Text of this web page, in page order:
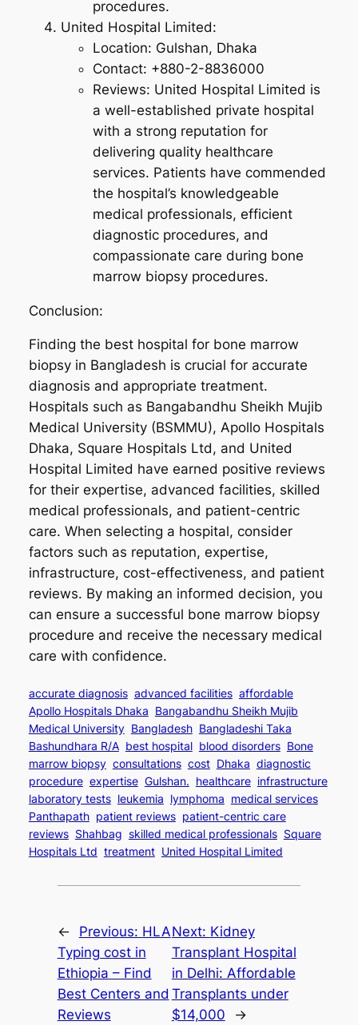
procedures.
United Hospital Limited:
Location: Gulshan, Dhaka
Contact: +880-2-8836000
Reviews: United Hospital Limited is
a well-established private hospital
with a strong reputation for
delivering quality healthcare
services. Patients have commended
the hospital’s knowledgeable
medical professionals, efficient
diagnostic procedures, and
compassionate care during bone
marrow biopsy procedures.
Conclusion:
Finding the best hospital for bone marrow
biopsy in Bangladesh is crucial for accurate
diagnosis and appropriate treatment.
Hospitals such as Bangabandhu Sheikh Mujib
Medical University (BSMMU), Apollo Hospitals
Dhaka, Square Hospitals Ltd, and United
Hospital Limited have earned positive reviews
for their expertise, advanced facilities, skilled
medical professionals, and patient-centric
care. When selecting a hospital, consider
factors such as reputation, expertise,
infrastructure, cost-effectiveness, and patient
reviews. By making an informed decision, you
can ensure a successful bone marrow biopsy
procedure and receive the necessary medical
care with confidence.
accurate diagnosis advanced facilities affordable
Apollo Hospitals Dhaka Bangabandhu Sheikh Mujib
Medical University Bangladesh Bangladeshi Taka
Bashundhara R/A best hospital blood disorders Bone
marrow biopsy consultations cost Dhaka diagnostic
procedure expertise Gulshan. healthcare infrastructure
laboratory tests leukemia lymphoma medical services
Panthapath patient reviews patient-centric care
reviews Shahbag skilled medical professionals Square
Hospitals Ltd treatment United Hospital Limited
← Previous: HLA
Typing cost in
Ethiopia – Find
Best Centers and
Reviews
Next: Kidney
Transplant Hospital
in Delhi: Affordable
Transplants under
$14,000
→